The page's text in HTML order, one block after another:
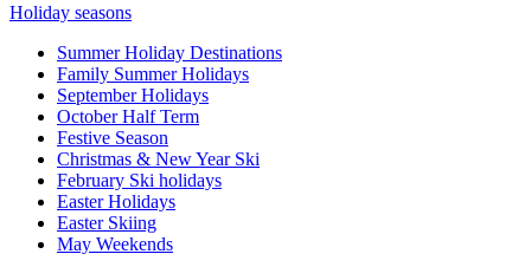
Holiday seasons
Summer Holiday Destinations
Family Summer Holidays
September Holidays
October Half Term
Festive Season
Christmas & New Year Ski
February Ski holidays
Easter Holidays
Easter Skiing
May Weekends